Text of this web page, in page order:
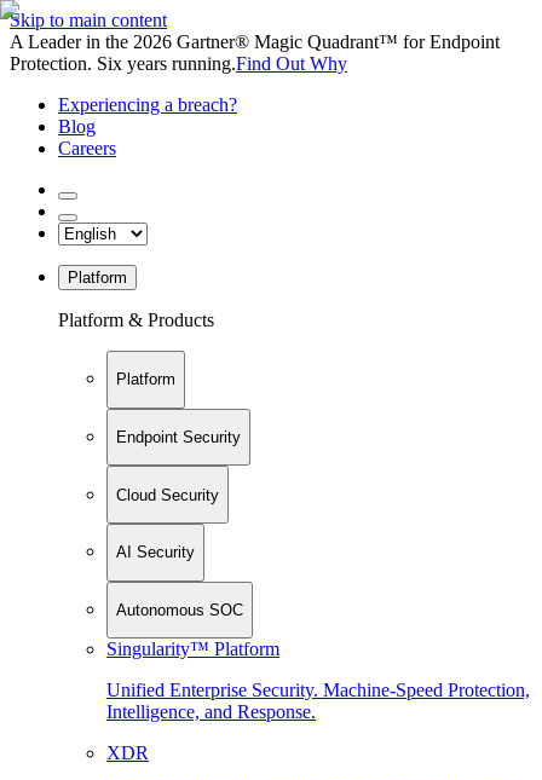
Skip to main content
A Leader in the 2026 Gartner® Magic Quadrant™ for Endpoint
Protection. Six years running.Find Out Why
Experiencing a breach?
Blog
Careers
Platform
Platform & Products
Platform
Endpoint Security
Cloud Security
AI Security
Autonomous SOC
Singularity™ Platform
Unified Enterprise Security. Machine-Speed Protection,
Intelligence, and Response.
XDR